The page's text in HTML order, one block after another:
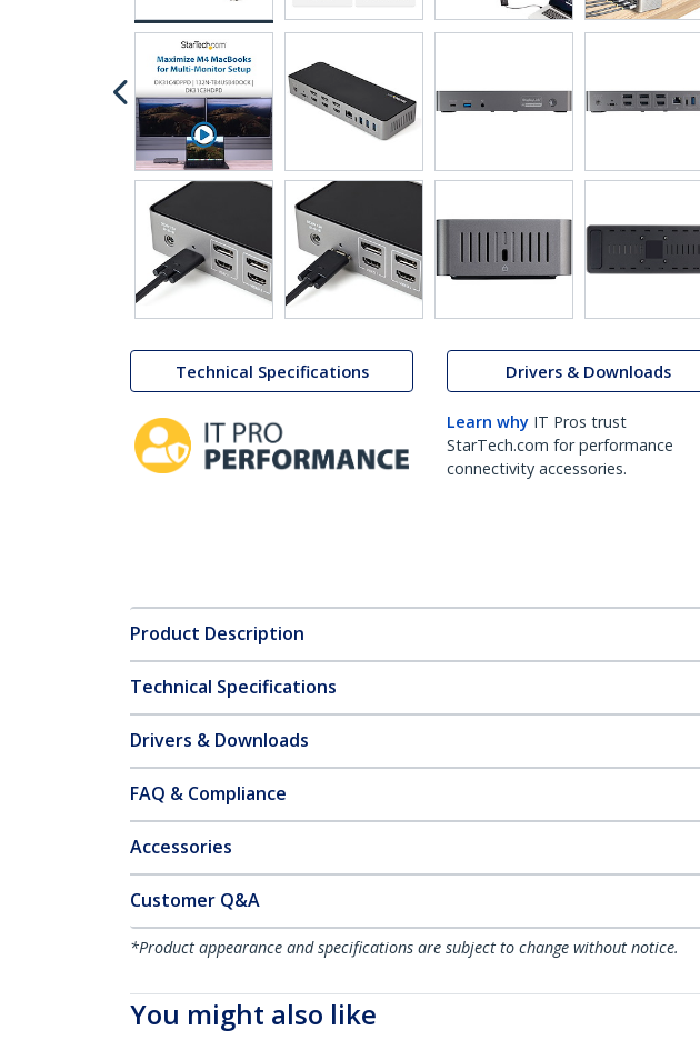
Technical Specifications Drivers & Downloads
Learn why IT Pros trust
StarTech.com for performance
connectivity accessories.
Product Description
Technical Specifications
Drivers & Downloads
FAQ & Compliance
Accessories
Customer Q&A
*Product appearance and specifications are subject to change without notice.
You might also like